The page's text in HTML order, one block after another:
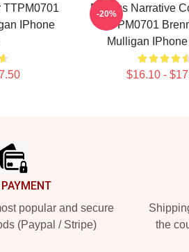
TTPM0701
IPhone
Furious Narrative
TTPM0701
Mulligan
$16.10 -
-20%
popular and secure
(Paypal / Stripe)
the